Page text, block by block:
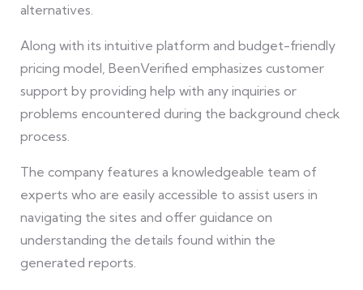
alternatives.
Along with its intuitive platform and budget-friendly
pricing model, BeenVerified emphasizes customer
support by providing help with any inquiries or
problems encountered during the background check
process.
The company features a knowledgeable team of
experts who are easily accessible to assist users in
navigating the sites and offer guidance on
understanding the details found within the
generated reports.